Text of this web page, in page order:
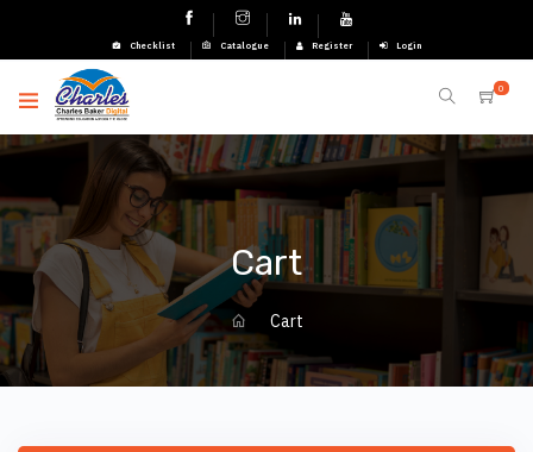
Checklist Catalogue Register Login
0
Cart
Cart